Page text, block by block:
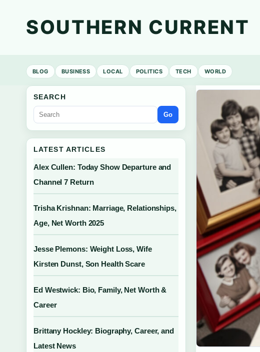
SOUTHERN CURRENT
BLOG BUSINESS LOCAL POLITICS TECH WORLD
SEARCH
Go
LATEST ARTICLES
Alex Cullen: Today Show Departure and
Channel 7 Return
Trisha Krishnan: Marriage, Relationships,
Age, Net Worth 2025
Jesse Plemons: Weight Loss, Wife
Kirsten Dunst, Son Health Scare
Ed Westwick: Bio, Family, Net Worth &
Career
Brittany Hockley: Biography, Career, and
Latest News